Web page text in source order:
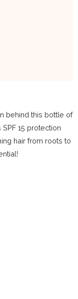
behind this bottle of
15 protection
hair from roots to